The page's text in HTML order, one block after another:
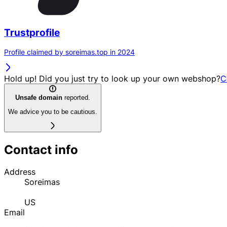
Trustprofile
Profile claimed by soreimas.top in 2024
Hold up! Did you just try to look up your own webshop?
Unsafe domain reported.
We advice you to be cautious.
Contact info
Address
Soreimas
US
Email